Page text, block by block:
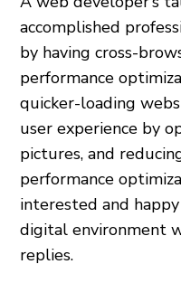
accomplished
by having cross-
performance
quicker-loading
user experience by
pictures, and
performance
interested and
digital environment
replies.